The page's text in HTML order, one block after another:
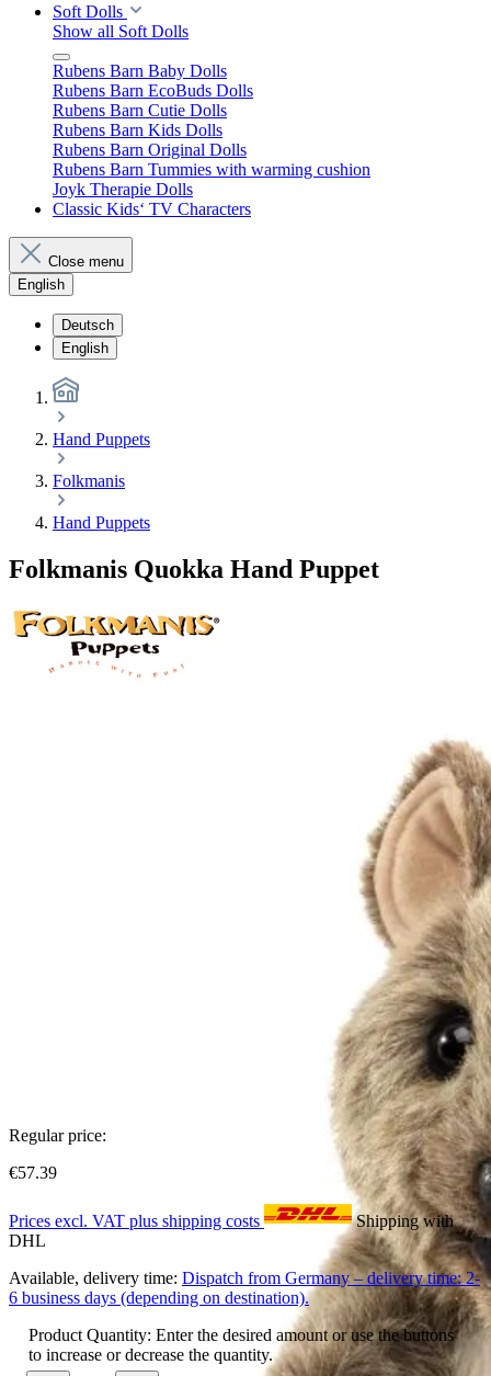
Soft Dolls
Show all Soft Dolls
Rubens Barn Baby Dolls
Rubens Barn EcoBuds Dolls
Rubens Barn Cutie Dolls
Rubens Barn Kids Dolls
Rubens Barn Original Dolls
Rubens Barn Tummies with warming cushion
Joyk Therapie Dolls
Classic Kids‘ TV Characters
Close menu
English
Deutsch
English
Hand Puppets
Folkmanis
Hand Puppets
Folkmanis Quokka Hand Puppet
Regular price:
€57.39
Prices excl. VAT plus shipping costs
Shipping with
DHL
Available, delivery time: Dispatch from Germany – delivery time: 2-
6 business days (depending on destination).
Product Quantity: Enter the desired amount or use the buttons
to increase or decrease the quantity.